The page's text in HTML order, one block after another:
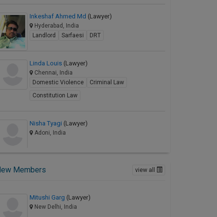
Inkeshaf Ahmed Md (Lawyer)
Hyderabad, India
Landlord
Sarfaesi DRT
Linda Louis (Lawyer)
Chennai, India
Domestic Violence
Criminal Law
Constitution Law
Nisha Tyagi (Lawyer)
Adoni, India
Members view all
Mitushi Garg (Lawyer)
New Delhi, India